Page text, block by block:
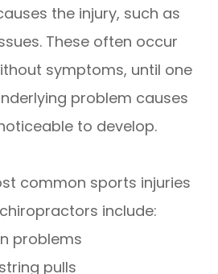
the injury, such as
These often occur
symptoms, until one
problem causes
to develop.
common sports injuries
include:
problems
pulls